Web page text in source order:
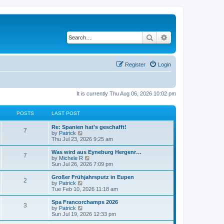
Search
Login
Register
It is currently Thu Aug 06, 2026 10:02 pm
POSTS LAST POST
7
Re: Spanien hat's geschafft!
by Patrick
i
e
w
h
l
a
t
e
t
o
s
Thu Jul 23, 2026 9:25 am
7
Was wird aus Eyneburg Hergenr…
by Michele R
i
e
w
h
a
t
e
Sun Jul 26, 2026 7:09 pm
2
Großer Frühjahrsputz in Eupen
by Patrick
i
e
w
h
Tue Feb 10, 2026 11:18 am
3
Spa Francorchamps 2026
by Patrick
i
e
Sun Jul 19, 2026 12:33 pm